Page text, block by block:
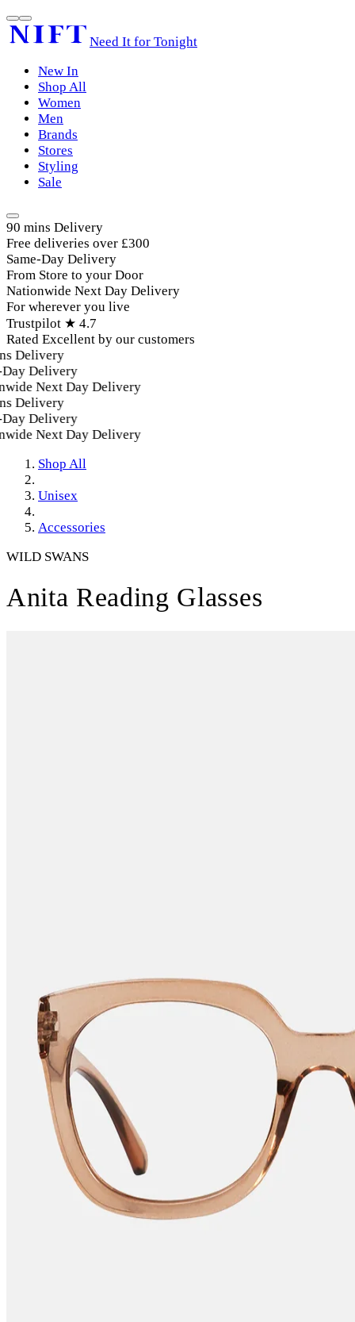
Need It for Tonight
New In
Shop All
Women
Men
Brands
Stores
Styling
Sale
90 mins Delivery
Free deliveries over £300
Same-Day Delivery
From Store to your Door
Nationwide Next Day Delivery
For wherever you live
Trustpilot ★ 4.7
Rated Excellent by our customers
Delivery
Delivery
Next Day Delivery
Delivery
Delivery
Next Day Delivery
Shop All
Unisex
Accessories
WILD SWANS
Anita Reading Glasses